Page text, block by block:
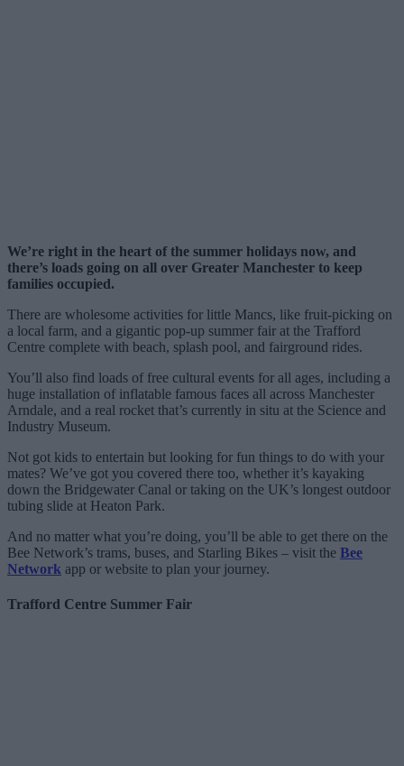
We’re right in the heart of the summer holidays now, and
there’s loads going on all over Greater Manchester to keep
families occupied.
There are wholesome activities for little Mancs, like fruit-picking on
a local farm, and a gigantic pop-up summer fair at the Trafford
Centre complete with beach, splash pool, and fairground rides.
You’ll also find loads of free cultural events for all ages, including a
huge installation of inflatable famous faces all across Manchester
Arndale, and a real rocket that’s currently in situ at the Science and
Industry Museum.
Not got kids to entertain but looking for fun things to do with your
mates? We’ve got you covered there too, whether it’s kayaking
down the Bridgewater Canal or taking on the UK’s longest outdoor
tubing slide at Heaton Park.
And no matter what you’re doing, you’ll be able to get there on the
Bee Network’s trams, buses, and Starling Bikes – visit the Bee
Network app or website to plan your journey.
Trafford Centre Summer Fair